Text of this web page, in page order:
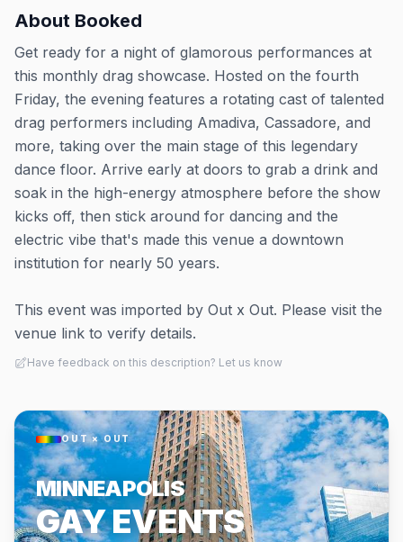
About Booked
Get ready for a night of glamorous performances at
this monthly drag showcase. Hosted on the fourth
Friday, the evening features a rotating cast of talented
drag performers including Amadiva, Cassadore, and
more, taking over the main stage of this legendary
dance floor. Arrive early at doors to grab a drink and
soak in the high-energy atmosphere before the show
kicks off, then stick around for dancing and the
electric vibe that's made this venue a downtown
institution for nearly 50 years.
This event was imported by Out x Out. Please visit the
venue link to verify details.
Have feedback on this description? Let us know
OUT × OUT
MINNEAPOLIS
GAY EVENTS